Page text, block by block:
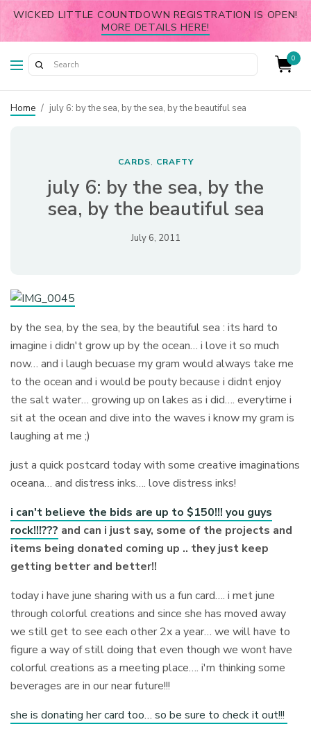
WICKED LITTLE COUNTDOWN REGISTRATION IS OPEN!
MORE DETAILS HERE!
0
Home / july 6: by the sea, by the sea, by the beautiful sea
CARDS, CRAFTY
july 6: by the sea, by the
sea, by the beautiful sea
July 6, 2011
by the sea, by the sea, by the beautiful sea : its hard to
imagine i didn't grow up by the ocean… i love it so much
now… and i laugh becuase my gram would always take me
to the ocean and i would be pouty because i didnt enjoy
the salt water… growing up on lakes as i did…. everytime i
sit at the ocean and dive into the waves i know my gram is
laughing at me ;)
just a quick postcard today with some creative imaginations
oceana… and distress inks…. love distress inks!
i can't believe the bids are up to $150!!! you guys
rock!!!??? and can i just say, some of the projects and
items being donated coming up .. they just keep
getting better and better!!
today i have june sharing with us a fun card…. i met june
through colorful creations and since she has moved away
we still get to see each other 2x a year… we will have to
figure a way of still doing that even though we wont have
colorful creations as a meeting place…. i'm thinking some
beverages are in our near future!!!
she is donating her card too… so be sure to check it out!!!